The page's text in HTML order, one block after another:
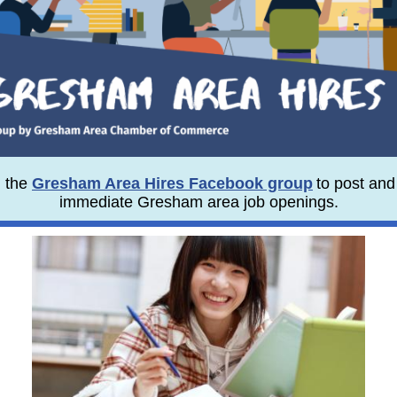
the Gresham Area Hires Facebook group to post
immediate Gresham area job openings.